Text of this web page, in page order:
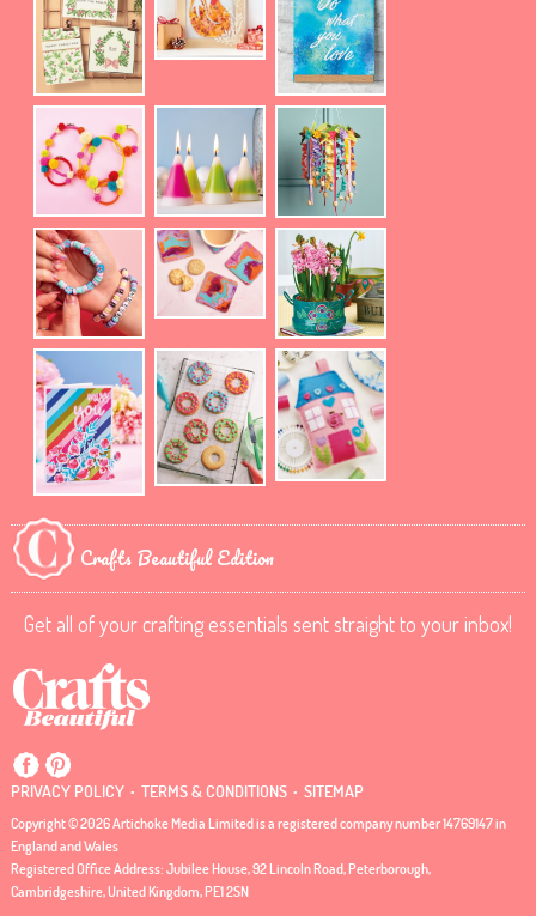
Crafts Beautiful Edition
Get all of your crafting essentials sent straight to your inbox!
PRIVACY POLICY . TERMS & CONDITIONS . SITEMAP
Copyright © 2026 Artichoke Media Limited is a registered company number 14769147 in
England and Wales
Registered Office Address: Jubilee House, 92 Lincoln Road, Peterborough,
Cambridgeshire, United Kingdom, PE1 2SN